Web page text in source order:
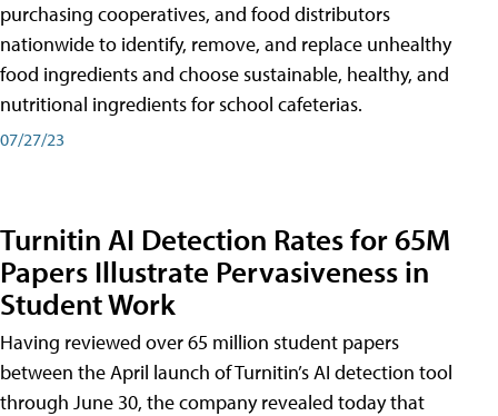
purchasing cooperatives, and food distributors
nationwide to identify, remove, and replace unhealthy
food ingredients and choose sustainable, healthy, and
nutritional ingredients for school cafeterias.
07/27/23
Turnitin AI Detection Rates for 65M
Papers Illustrate Pervasiveness in
Student Work
Having reviewed over 65 million student papers
between the April launch of Turnitin’s AI detection tool
through June 30, the company revealed today that